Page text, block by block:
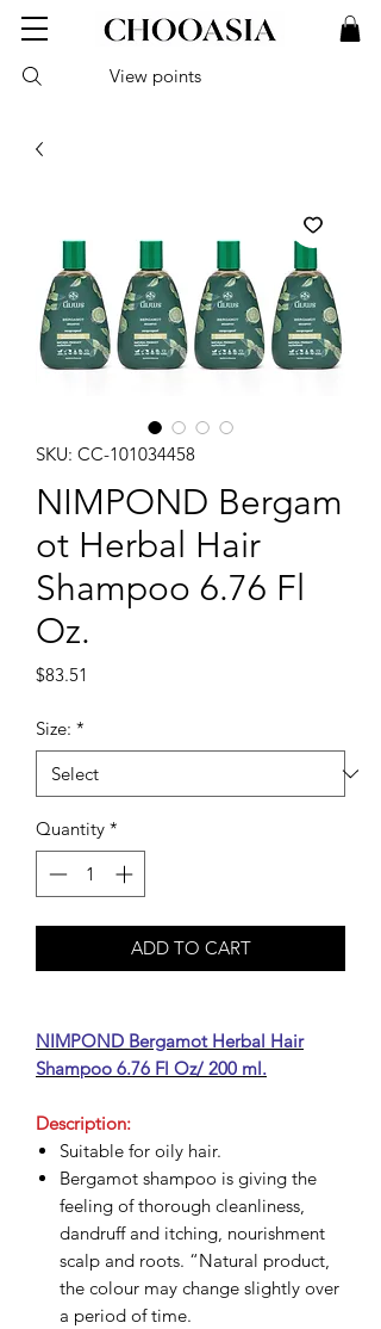
View points
SKU: CC-101034458
NIMPOND Bergam
ot Herbal Hair
Shampoo 6.76 Fl
Oz.
$83.51
Size: *
Quantity *
ADD TO CART
NIMPOND Bergamot Herbal Hair
Shampoo 6.76 Fl Oz/ 200 ml.
Description:
Suitable for oily hair.
Bergamot shampoo is giving the
feeling of thorough cleanliness,
dandruff and itching, nourishment
scalp and roots. “Natural product,
the colour may change slightly over
a period of time.